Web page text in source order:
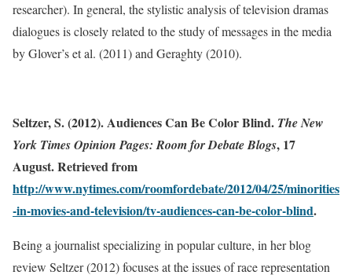
researcher). In general, the stylistic analysis of television dramas
dialogues is closely related to the study of messages in the media
by Glover’s et al. (2011) and Geraghty (2010).
Seltzer, S. (2012).Audiences Can Be Color Blind. The New
York Times Opinion Pages:Room for Debate Blogs, 17
August. Retrieved from
http://www.nytimes.com/roomfordebate/2012/04/25/minorities
-in-movies-and-television/tv-audiences-can-be-color-blind.
Being a journalist specializing in popular culture, in her blog
review Seltzer (2012) focuses at the issues of race representation